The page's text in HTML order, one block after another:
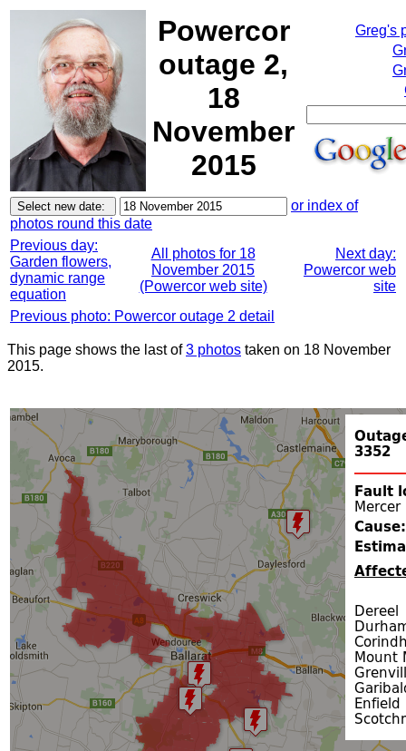
Powercor
outage 2,
18
November
2015
Greg's
or index of
photos round this date
Previous day:
Garden flowers,
dynamic range
equation
All photos for 18
November 2015
(Powercor web site)
Next day:
Powercor web
site
Previous photo: Powercor outage 2 detail
This page shows the last of3 photos taken on 18 November
2015.